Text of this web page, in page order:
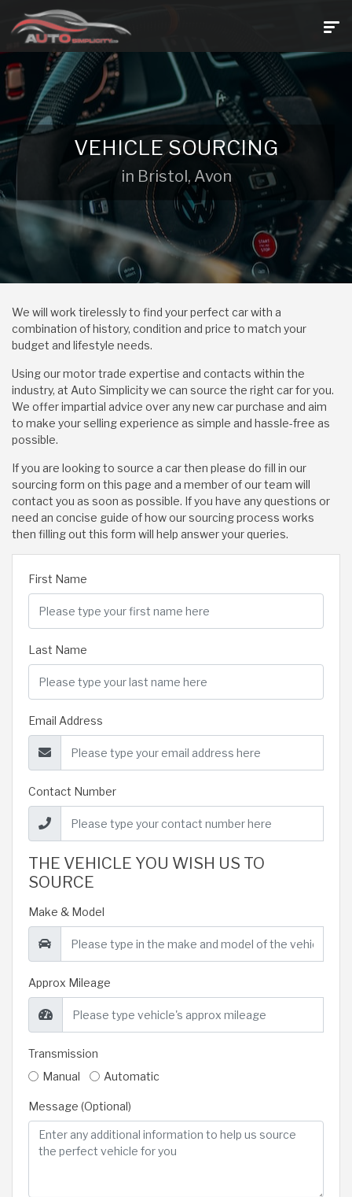
VEHICLE SOURCING
in Bristol, Avon
We will work tirelessly to find your perfect car with a
combination of history, condition and price to match your
budget and lifestyle needs.
Using our motor trade expertise and contacts within the
industry, at Auto Simplicity we can source the right car for you.
We offer impartial advice over any new car purchase and aim
to make your selling experience as simple and hassle-free as
possible.
If you are looking to source a car then please do fill in our
sourcing form on this page and a member of our team will
contact you as soon as possible. If you have any questions or
need an concise guide of how our sourcing process works
then filling out this form will help answer your queries.
First Name
Last Name
Email Address
Contact Number
THE VEHICLE YOU WISH US TO
SOURCE
Make & Model
Approx Mileage
Transmission
Manual
Automatic
Message (Optional)